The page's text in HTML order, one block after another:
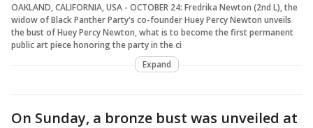
OAKLAND, CALIFORNIA, USA - OCTOBER 24: Fredrika Newton (2nd L), the
widow of Black Panther Party's co-founder Huey Percy Newton unveils
the bust of Huey Percy Newton, what is to become the first permanent
public art piece honoring the party in the ci
Expand
On Sunday, a bronze bust was unveiled at